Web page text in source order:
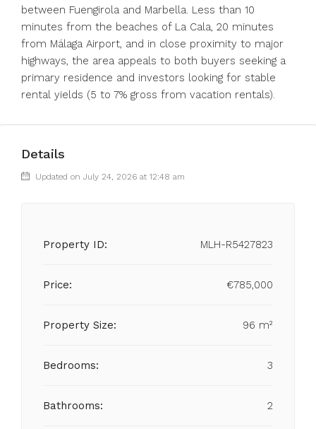
between Fuengirola and Marbella. Less than 10
minutes from the beaches of La Cala, 20 minutes
from Málaga Airport, and in ‌close ‌proximity ‌to ‌major
‌highways, ‌the area appeals to both ‌buyers seeking ‌a
primary ‌residence ‌and ‌investors ‌looking for stable
‌rental yields ‌(5 ‌to ‌7% ‌gross ‌from ‌vacation ‌rentals).
Details
Updated on July 24, 2026 at 12:48 am
Property ID: MLH-R5427823
Price: €785,000
Property Size: 96 m²
Bedrooms: 3
Bathrooms: 2